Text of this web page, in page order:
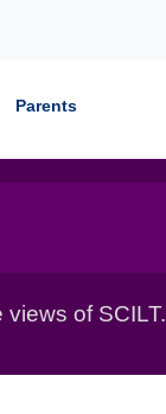
Parents
of SCILT.